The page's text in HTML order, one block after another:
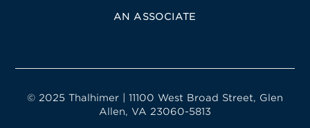
AN ASSOCIATE
© 2025 Thalhimer | 11100 West Broad Street, Glen
Allen, VA 23060-5813